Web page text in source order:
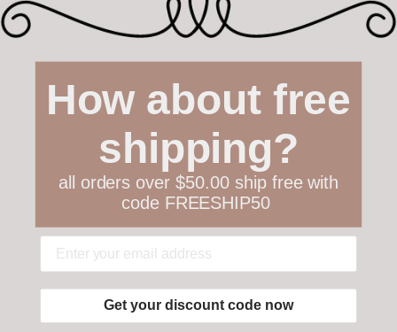
Not 100% happy with your order? We offer a
customer-friendly return policy both in store
Have questions?Find out more
Add to wishlist
How about free
shipping?
all orders over $50.00 ship free with
code FREESHIP50
Get your discount code now